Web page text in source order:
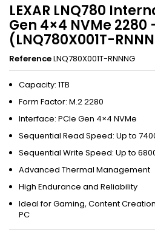
LEXAR LNQ780
Gen 4×4 NVMe 2280
(LNQ780X001T-
ReferenceLNQ780X001T-RNNNG
Capacity: 1TB
Form Factor: M.2 2280
Interface: PCIe Gen 4×4 NVMe
Sequential Read Speed: Up to
Sequential Write Speed: Up to
Advanced Thermal Management
High Endurance and Reliability
Ideal for Gaming, Content
PC